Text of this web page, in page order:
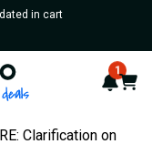
in cart
- 16 years of 1
Cart
RE: Clarification on